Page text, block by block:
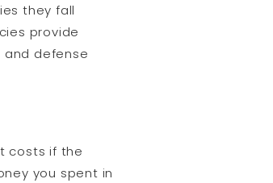
they fall
provide
defense
costs if the
you spent in